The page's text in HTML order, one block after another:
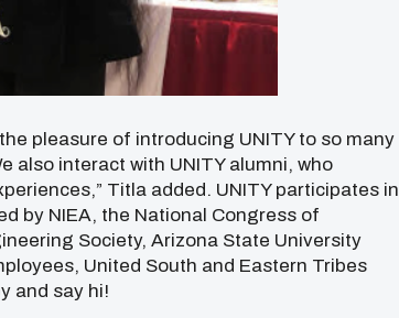
pleasure of introducing UNITY to so many
also interact with UNITY alumni, who
Titla added. UNITY participates in
by NIEA, the National Congress of
Society, Arizona State University
United South and Eastern Tribes
and say hi!